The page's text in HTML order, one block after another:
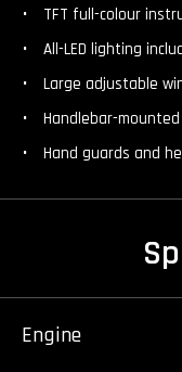
TFT full-colour
All-LED lighting
Large adjustable
Handlebar-mounted
Hand guards and
Engine